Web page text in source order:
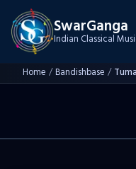
SwarGanga
Indian Classical
Home /Bandishbase /